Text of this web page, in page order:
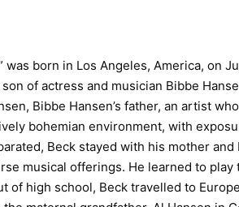
was born in Los Angeles, America, on
of actress and musician Bibbe
Bibbe Hansen’s father, an artist
bohemian environment, with
Beck stayed with his mother
musical offerings. He learned to
of high school, Beck travelled to